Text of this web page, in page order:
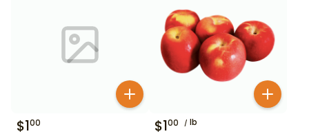
$100 $100 lb